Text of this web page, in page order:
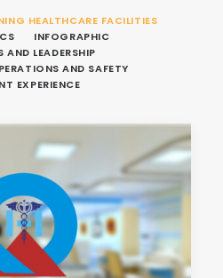
HEALTHCARE FACILITIES
INFOGRAPHIC
AND LEADERSHIP
AND SAFETY
EXPERIENCE